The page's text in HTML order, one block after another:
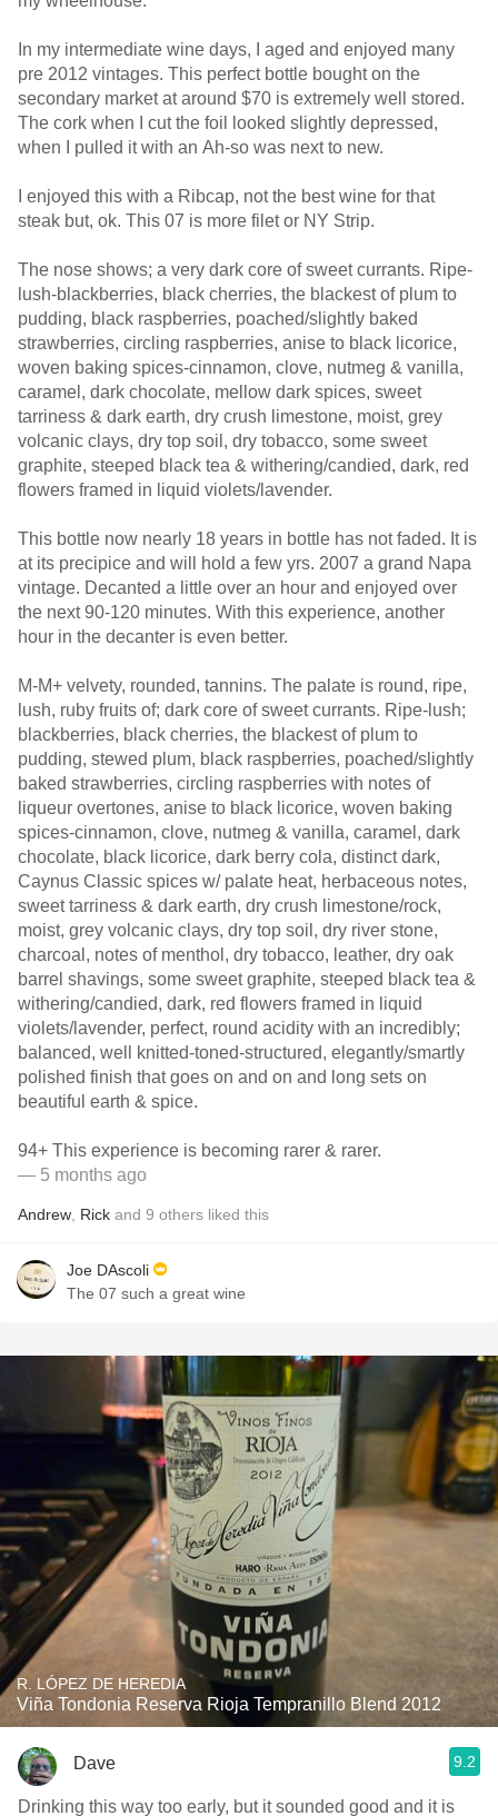
In my intermediate wine days, I aged and enjoyed many
pre 2012 vintages. This perfect bottle bought on the
secondary market at around $70 is extremely well stored.
The cork when I cut the foil looked slightly depressed,
when I pulled it with an Ah-so was next to new.
I enjoyed this with a Ribcap, not the best wine for that
steak but, ok. This 07 is more filet or NY Strip.
The nose shows; a very dark core of sweet currants. Ripe-
lush-blackberries, black cherries, the blackest of plum to
pudding, black raspberries, poached/slightly baked
strawberries, circling raspberries, anise to black licorice,
woven baking spices-cinnamon, clove, nutmeg & vanilla,
caramel, dark chocolate, mellow dark spices, sweet
tarriness & dark earth, dry crush limestone, moist, grey
volcanic clays, dry top soil, dry tobacco, some sweet
graphite, steeped black tea & withering/candied, dark, red
flowers framed in liquid violets/lavender.
This bottle now nearly 18 years in bottle has not faded. It is
at its precipice and will hold a few yrs. 2007 a grand Napa
vintage. Decanted a little over an hour and enjoyed over
the next 90-120 minutes. With this experience, another
hour in the decanter is even better.
M-M+ velvety, rounded, tannins. The palate is round, ripe,
lush, ruby fruits of; dark core of sweet currants. Ripe-lush;
blackberries, black cherries, the blackest of plum to
pudding, stewed plum, black raspberries, poached/slightly
baked strawberries, circling raspberries with notes of
liqueur overtones, anise to black licorice, woven baking
spices-cinnamon, clove, nutmeg & vanilla, caramel, dark
chocolate, black licorice, dark berry cola, distinct dark,
Caynus Classic spices w/ palate heat, herbaceous notes,
sweet tarriness & dark earth, dry crush limestone/rock,
moist, grey volcanic clays, dry top soil, dry river stone,
charcoal, notes of menthol, dry tobacco, leather, dry oak
barrel shavings, some sweet graphite, steeped black tea &
withering/candied, dark, red flowers framed in liquid
violets/lavender, perfect, round acidity with an incredibly;
balanced, well knitted-toned-structured, elegantly/smartly
polished finish that goes on and on and long sets on
beautiful earth & spice.
94+ This experience is becoming rarer & rarer.
— 5 months ago
Andrew Rick and 9 others liked this
Joe DAscoli
The 07 such a great wine
R. LÓPEZ DE HEREDIA
Viña Tondonia Reserva Rioja Tempranillo Blend 2012
Dave 9.2
Drinking this way too early, but it sounded good and it is